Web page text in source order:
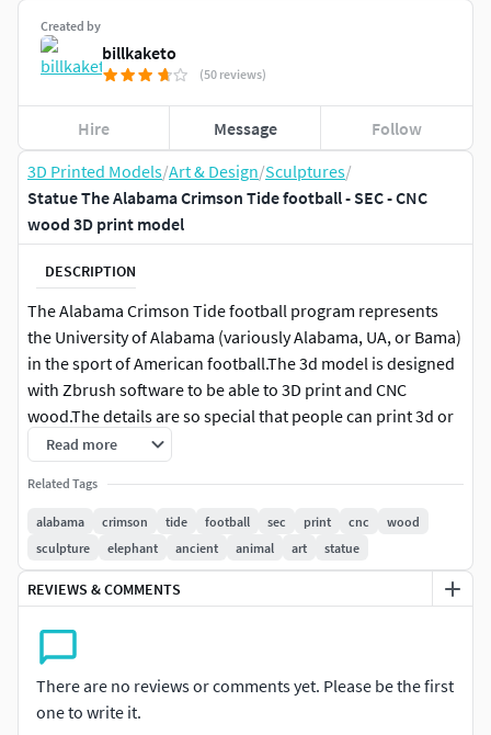
3D Printed Models/Art & Design/Sculptures/
Statue The Alabama Crimson Tide football - SEC - CNC
wood 3D print model
DESCRIPTION
The Alabama Crimson Tide football program represents
the University of Alabama (variously Alabama, UA, or Bama)
in the sport of American football.The 3d model is designed
with Zbrush software to be able to 3D print and CNC
wood.The details are so special that people can print 3d or
CNC wood for display in the house or souvenir room.Thank
you everyone for viewing the article, if you have any
questions, I'm happy to serve
Read more
Related Tags
alabama crimson tide football sec print cnc
wood
sculpture
elephant ancient animal art statue
REVIEWS & COMMENTS
There are no reviews or comments yet. Please be the first
one to write it.
Created by
billkaketo
(50 reviews)
Hire Message Follow